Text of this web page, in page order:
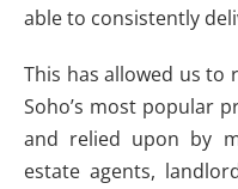
able to consistently
This has allowed us to
Soho’s most popular
and relied upon by
estate agents,